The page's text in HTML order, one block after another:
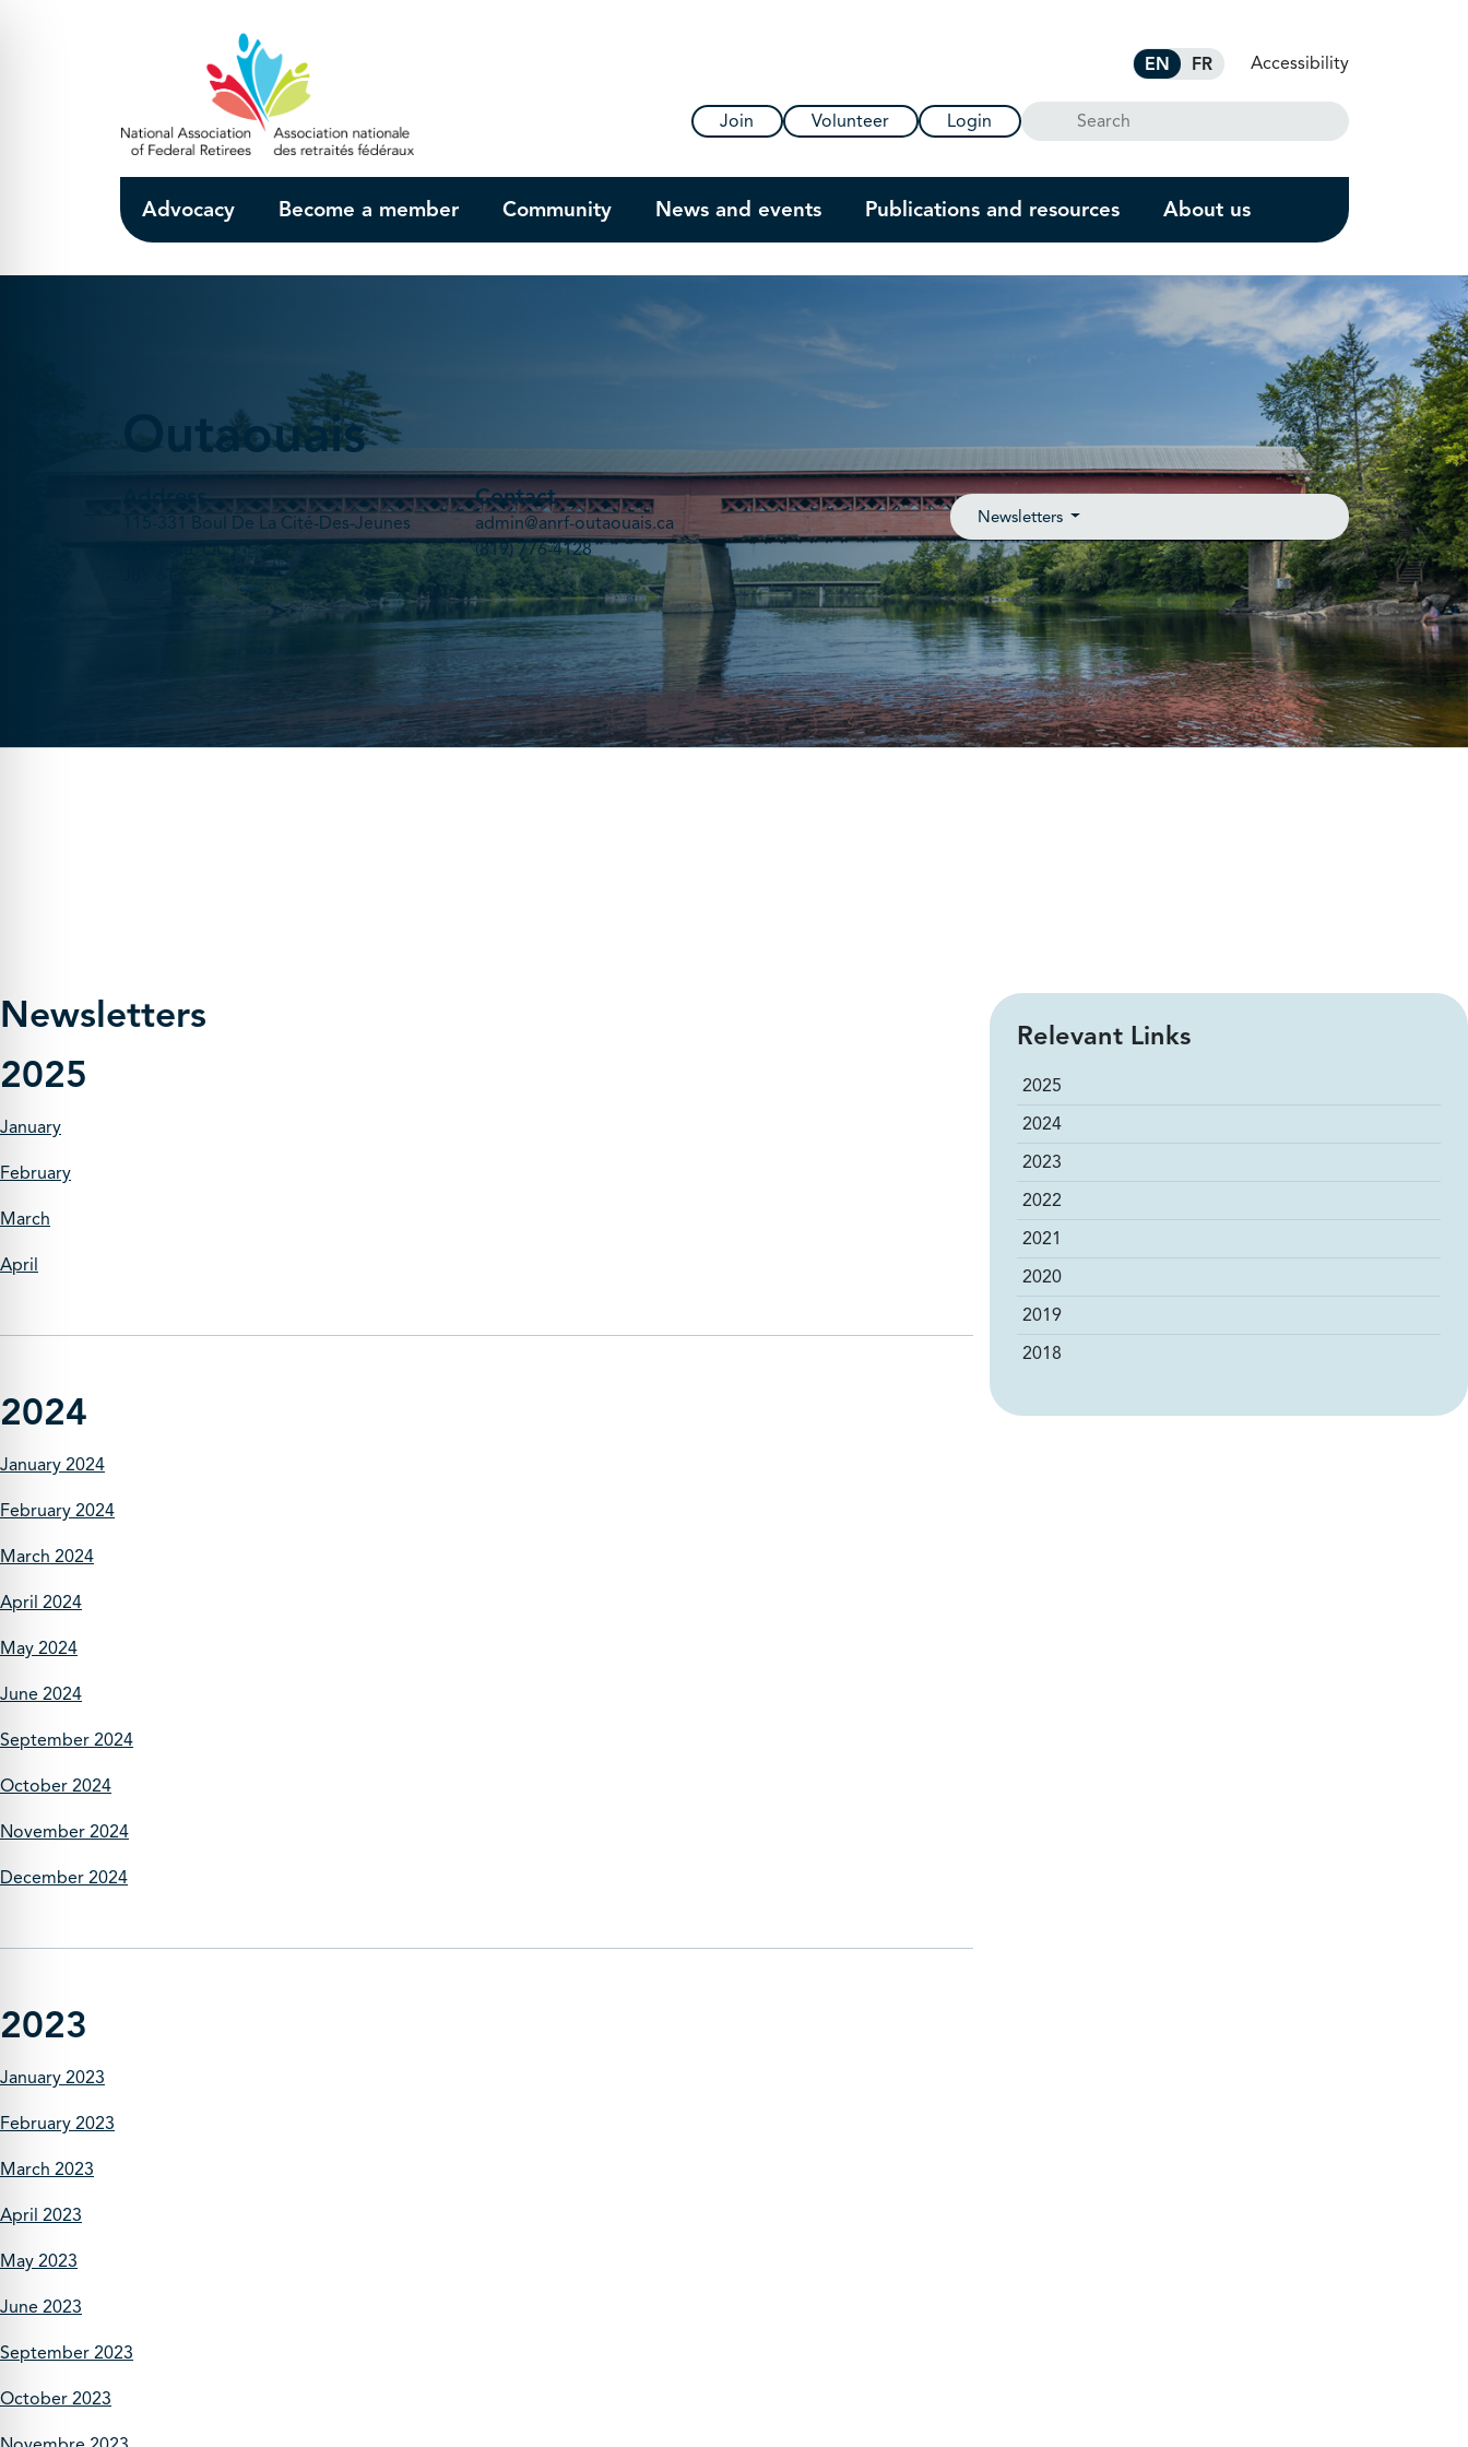
EN FR Accessibility
Join Volunteer Login Search
Advocacy Become a member Community News and events Publications and resources About us
Outaouais
Address
115-331 Boul De La Cité-Des-Jeunes
Gatineau, QC
Contact
admin@anrf-outaouais.ca
(819) 776-4128
Newsletters
Newsletters
2025
January
February
March
April
2024
January 2024
February 2024
March 2024
April 2024
May 2024
June 2024
September 2024
October 2024
November 2024
December 2024
2023
January 2023
February 2023
March 2023
April 2023
May 2023
June 2023
September 2023
October 2023
Relevant Links
2025
2024
2023
2022
2021
2020
2019
2018